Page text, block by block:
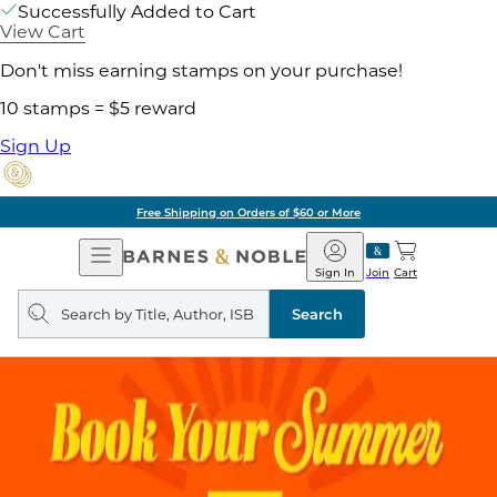
Successfully Added to Cart
View Cart
Don't miss earning stamps on your purchase!
10 stamps = $5 reward
Sign Up
Free Shipping on Orders of $60 or More
Open
Navigation
Barnes
&
Noble
Join
Sign In Cart
Search
query
Search